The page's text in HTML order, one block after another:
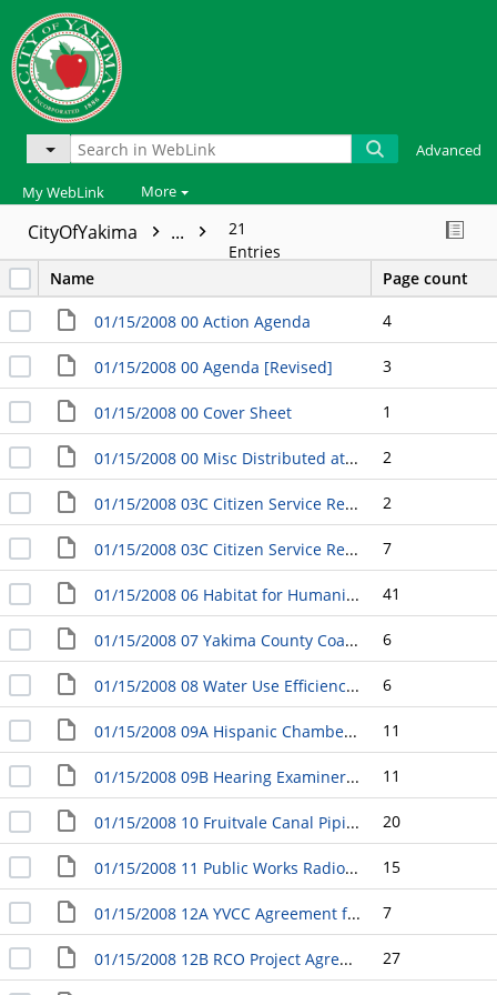
Advanced
My WebLink More
CityOfYakima ...
21
Entries
Name
Page count
01/15/2008 00 Action Agenda 4
01/15/2008 00 Agenda [Revised] 3
01/15/2008 00 Cover Sheet 1
01/15/2008 00 Misc Distributed at the Meeting 2
01/15/2008 03C Citizen Service Request Response RE: Fairfield Inn Sidewalk Development 2
01/15/2008 03C Citizen Service Request Response RE: History and Status of Enhanced Crosswalk Request 7
01/15/2008 06 Habitat for Humanity Contract for Low Income Homes Lot Purchase and Preparation 41
01/15/2008 07 Yakima County Coalition for the Homeless Debt Forgiveness and Reconveyance 6
01/15/2008 08 Water Use Efficiency Goals and Measures; Department of Health Water Use Efficiency Program 6
01/15/2008 09A Hispanic Chamber of Commerce Agreement 11
01/15/2008 09B Hearing Examiner and Examiner Pro-Tem Contracts 11
01/15/2008 10 Fruitvale Canal Piping Agreement with Huibregtse, Louman Associates, Inc. 20
01/15/2008 11 Public Works Radio System 800Mhz Rebanding Project 15
01/15/2008 12A YVCC Agreement for Retired and Senior Volunteer Program Support Services 7
01/15/2008 12B RCO Project Agreement [Recreation and Conservation Office] 27